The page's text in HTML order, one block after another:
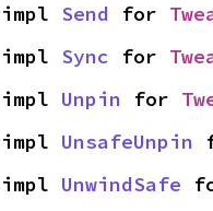
impl Send for
impl Sync for
impl Unpin for
impl UnsafeUnpin
impl UnwindSafe